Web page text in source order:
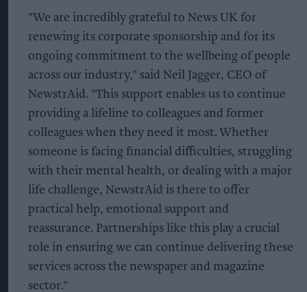
"We are incredibly grateful to News UK for
renewing its corporate sponsorship and for its
ongoing commitment to the wellbeing of people
across our industry," said Neil Jagger, CEO of
NewstrAid. "This support enables us to continue
providing a lifeline to colleagues and former
colleagues when they need it most. Whether
someone is facing financial difficulties, struggling
with their mental health, or dealing with a major
life challenge, NewstrAid is there to offer
practical help, emotional support and
reassurance. Partnerships like this play a crucial
role in ensuring we can continue delivering these
services across the newspaper and magazine
sector."